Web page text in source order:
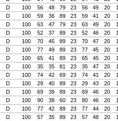
D 100 56 48 79 23 56 49 20
D 100 59 36 89 23 59 41 20
D 100 63 47 79 23 63 49 20
D 100 52 37 89 23 52 46 20
D 100 70 45 89 23 70 47 20
D 100 77 49 89 23 77 45 20
D 100 65 41 89 23 65 45 20
D 100 35 35 81 23 35 47 20
D 100 74 42 69 23 74 41 20
D 100 29 40 89 23 29 43 20
D 100 69 39 89 23 69 46 20
D 100 90 38 60 23 80 46 20
D 100 77 42 89 23 77 44 20
D 100 57 35 89 23 57 48 20